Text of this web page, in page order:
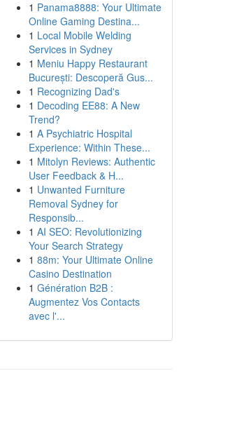
1 Panama8888: Your Ultimate
Online Gaming Destina...
1 Local Mobile Welding
Services in Sydney
1 Meniu Happy Restaurant
București: Descoperă Gus...
1 Recognizing Dad's
1 Decoding EE88: A New
Trend?
1 A Psychiatric Hospital
Experience: Within These...
1 Mitolyn Reviews: Authentic
User Feedback & H...
1 Unwanted Furniture
Removal Sydney for
Responsib...
1 AI SEO: Revolutionizing
Your Search Strategy
1 88m: Your Ultimate Online
Casino Destination
1 Génération B2B :
Augmentez Vos Contacts
avec l'...